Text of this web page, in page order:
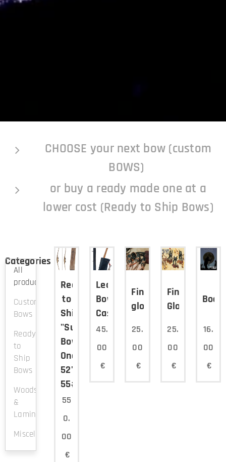
CHOOSE your next bow (custom
BOWS)
or buy a ready made one at a
lower cost (Ready to Ship Bows)
Categories
All
products
Custom
Bows
Ready
to
Ship
Bows
Woods
&
Laminations
Miscellaneous
Ready
to
Ship
"Survival
Bow"
Onepiece
52"
55#@28"
55
0.
00
€
Leather
Bow
Case
45.
00
€
Finger
glove2
25.
00
€
Finger
Glove1
25.
00
€
Book
16.
00
€